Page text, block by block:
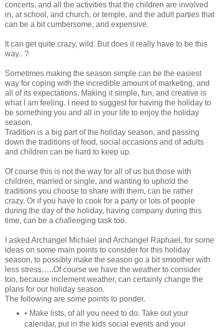
concerts, and all the activities that the children are involved
in, at school, and church, or temple, and the adult parties that
can be a bit cumbersome, and expensive.
It can get quite crazy, wild. But does it really have to be this
way.. ?
Sometimes making the season simple can be the easiest
way for coping with the incredible amount of marketing, and
all of its expectations. Making it simple, fun, and creative is
what I am feeling. I need to suggest for having the holiday to
be something you and all in your life to enjoy the holiday
season.
Tradition is a big part of the holiday season, and passing
down the traditions of food, social occasions and of adults
and children can be hard to keep up.
Of course this is not the way for all of us but those with
children, married or single, and wanting to uphold the
traditions you choose to share with them, can be rather
crazy. Or if you have to cook for a party or lots of people
during the day of the holiday, having company during this
time, can be a challenging task too.
I asked Archangel Michael and Archangel Raphael, for some
ideas on some main points to consider for this holiday
season, to possibly make the season go a bit smoother with
less stress…..Of course we have the weather to consider
too, because inclement weather, can certainly change the
plans for our holiday season.
The following are some points to ponder.
• Make lists, of all you need to do. Take out your
calendar, put in the kids social events and your